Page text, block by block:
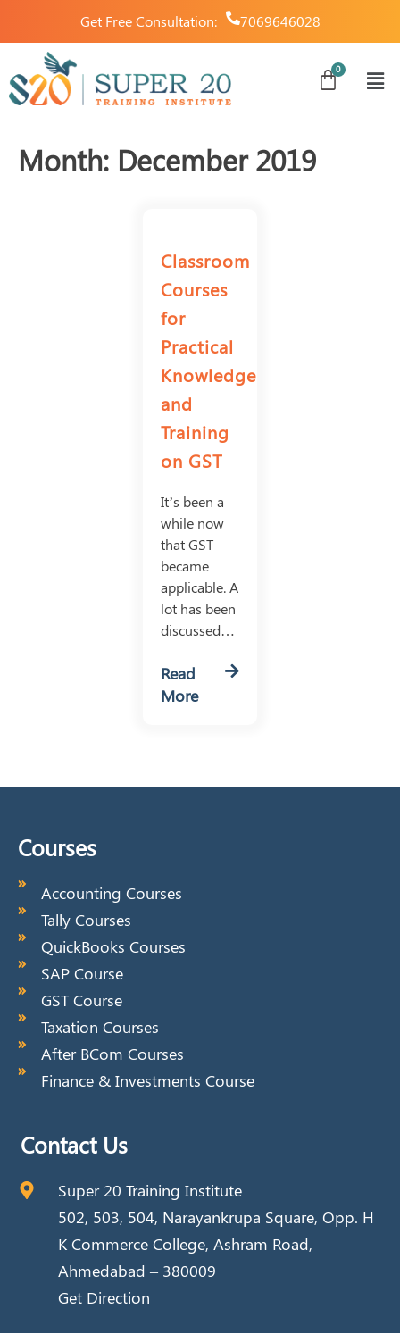
Get Free Consultation: 7069646028
Month: December 2019
Classroom
Courses
for
Practical
Knowledge
and
Training
on GST
It’s been a
while now
that GST
became
applicable. A
lot has been
discussed…
Read
More
Courses
Accounting Courses
Tally Courses
QuickBooks Courses
SAP Course
GST Course
Taxation Courses
After BCom Courses
Finance & Investments Course
Contact Us
Super 20 Training Institute
502, 503, 504, Narayankrupa Square, Opp. H
K Commerce College, Ashram Road,
Ahmedabad – 380009
Get Direction